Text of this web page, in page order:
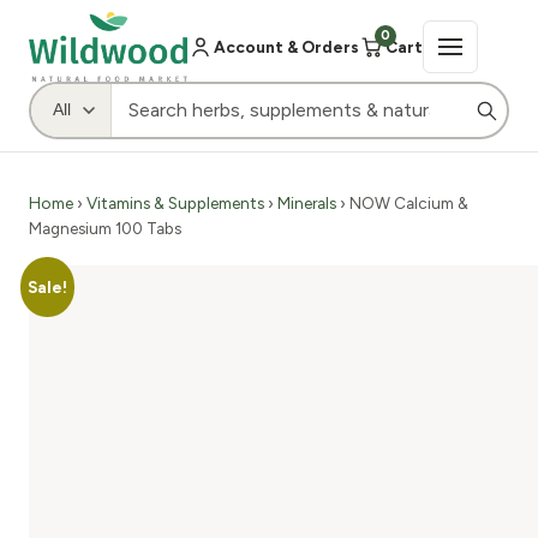
Account & Orders
0
Cart
Home › Vitamins & Supplements › Minerals › NOW Calcium &
Magnesium 100 Tabs
Sale!